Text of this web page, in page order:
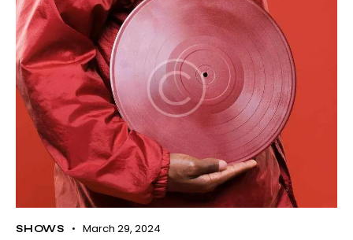
SHOWS March 29, 2024